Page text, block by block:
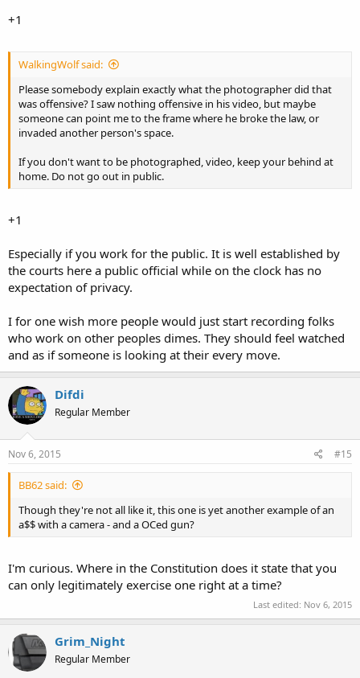
+1
WalkingWolf said:
Please somebody explain exactly what the photographer did that
was offensive? I saw nothing offensive in his video, but maybe
someone can point me to the frame where he broke the law, or
invaded another person's space.
If you don't want to be photographed, video, keep your behind at
home. Do not go out in public.
+1
Especially if you work for the public. It is well established by
the courts here a public official while on the clock has no
expectation of privacy.
I for one wish more people would just start recording folks
who work on other peoples dimes. They should feel watched
and as if someone is looking at their every move.
Difdi
Regular Member
Nov 6, 2015 #15
BB62 said:
Though they're not all like it, this one is yet another example of an
a$$ with a camera - and a OCed gun?
I'm curious. Where in the Constitution does it state that you
can only legitimately exercise one right at a time?
Last edited: Nov 6, 2015
Grim_Night
Regular Member